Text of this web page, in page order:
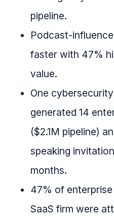
pipeline.
Podcast-
faster with 47%
value.
One
generated 14
($2.1M pipeline)
speaking
months.
47% of
SaaS firm were